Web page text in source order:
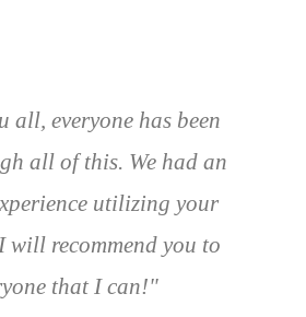
all, everyone has been
all of this. We had an
utilizing your
will recommend you to
that I can!"